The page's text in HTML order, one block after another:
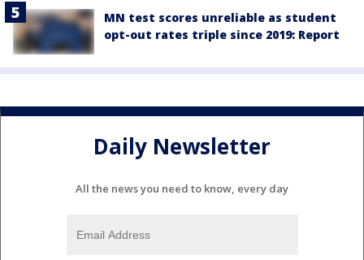
MN test scores unreliable as student
opt-out rates triple since 2019: Report
Daily Newsletter
All the news you need to know, every day